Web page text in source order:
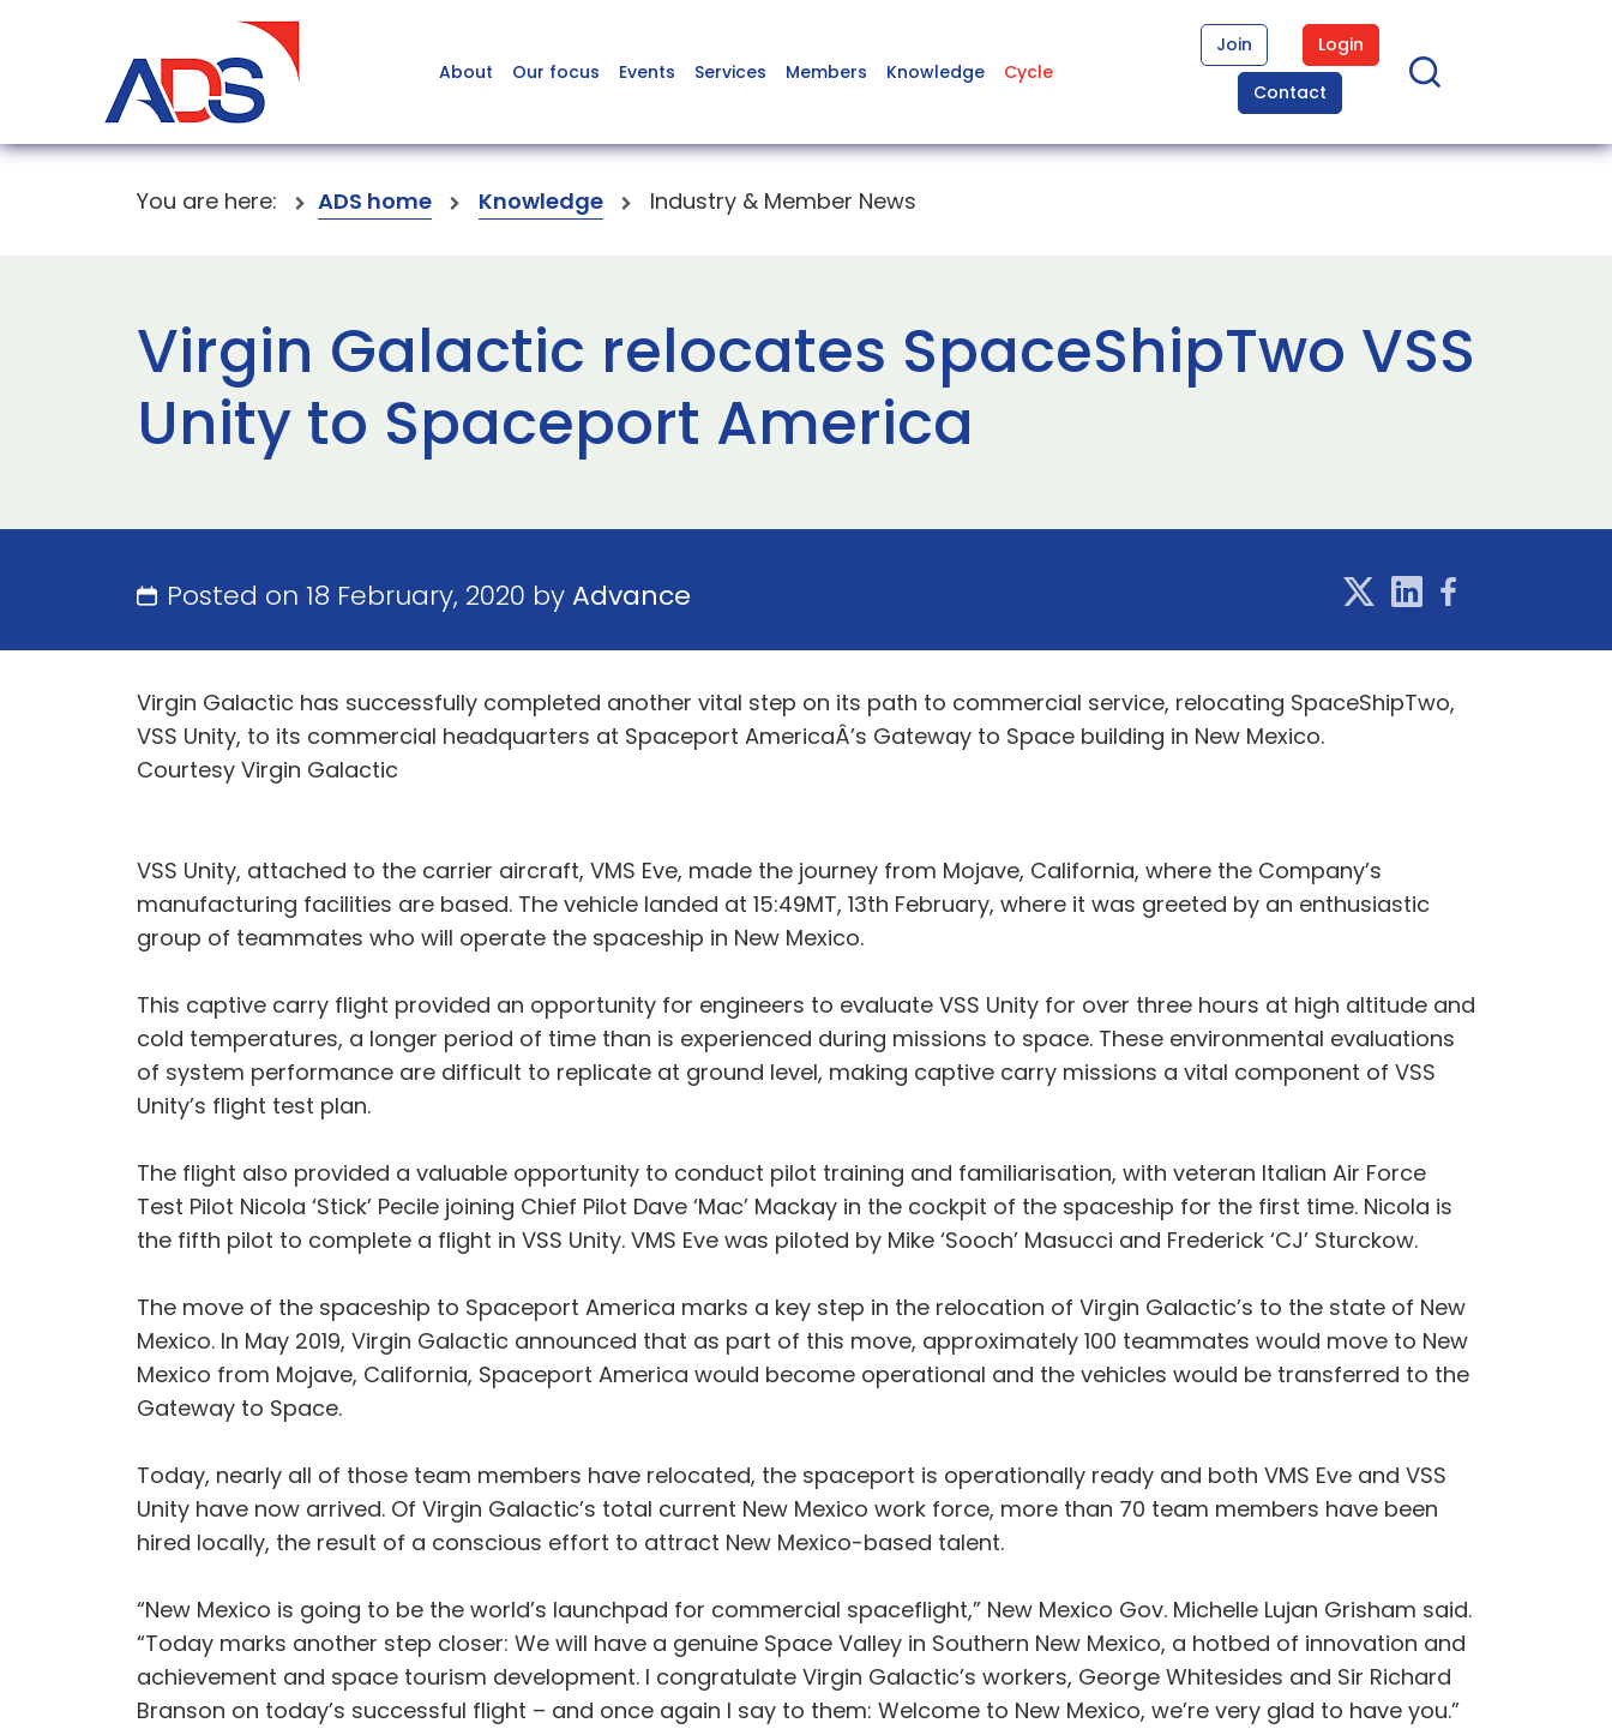
About Our focus Events Services Members Knowledge Cycle
Join
Login
Contact
You are here: ADS home Knowledge Industry & Member News
Virgin Galactic relocates SpaceShipTwo VSS
Unity to Spaceport America
Posted on 18 February, 2020 byAdvance
Virgin Galactic has successfully completed another vital step on its path to commercial service, relocating SpaceShipTwo,
VSS Unity, to its commercial headquarters at Spaceport AmericaÂ’s Gateway to Space building in New Mexico.
Courtesy Virgin Galactic
VSS Unity, attached to the carrier aircraft, VMS Eve, made the journey from Mojave, California, where the Company’s
manufacturing facilities are based. The vehicle landed at 15:49MT, 13th February, where it was greeted by an enthusiastic
group of teammates who will operate the spaceship in New Mexico.
This captive carry flight provided an opportunity for engineers to evaluate VSS Unity for over three hours at high altitude and
cold temperatures, a longer period of time than is experienced during missions to space. These environmental evaluations
of system performance are difficult to replicate at ground level, making captive carry missions a vital component of VSS
Unity’s flight test plan.
The flight also provided a valuable opportunity to conduct pilot training and familiarisation, with veteran Italian Air Force
Test Pilot Nicola ‘Stick’ Pecile joining Chief Pilot Dave ‘Mac’ Mackay in the cockpit of the spaceship for the first time. Nicola is
the fifth pilot to complete a flight in VSS Unity. VMS Eve was piloted by Mike ‘Sooch’ Masucci and Frederick ‘CJ’ Sturckow.
The move of the spaceship to Spaceport America marks a key step in the relocation of Virgin Galactic’s to the state of New
Mexico. In May 2019, Virgin Galactic announced that as part of this move, approximately 100 teammates would move to New
Mexico from Mojave, California, Spaceport America would become operational and the vehicles would be transferred to the
Gateway to Space.
Today, nearly all of those team members have relocated, the spaceport is operationally ready and both VMS Eve and VSS
Unity have now arrived. Of Virgin Galactic’s total current New Mexico work force, more than 70 team members have been
hired locally, the result of a conscious effort to attract New Mexico-based talent.
“New Mexico is going to be the world’s launchpad for commercial spaceflight,” New Mexico Gov. Michelle Lujan Grisham said.
“Today marks another step closer: We will have a genuine Space Valley in Southern New Mexico, a hotbed of innovation and
achievement and space tourism development. I congratulate Virgin Galactic’s workers, George Whitesides and Sir Richard
Branson on today’s successful flight – and once again I say to them: Welcome to New Mexico, we’re very glad to have you.”